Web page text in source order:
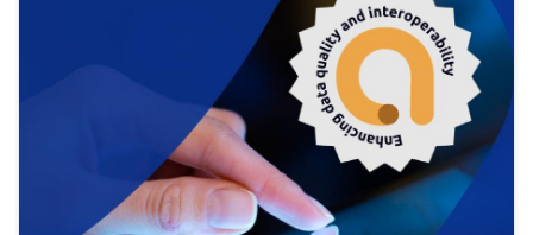
strategic use of data in line with EU regulations.